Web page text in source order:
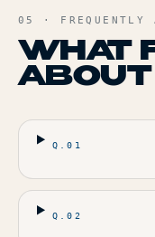
05 · FREQUENTLY
WHAT
ABOUT
Q.01
Q.02